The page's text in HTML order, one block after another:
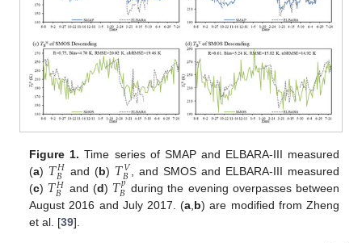
Figure 1. Time series of SMAP and ELBARA-III measured
(a) 𝑇𝐻
𝐵 and (b) 𝑇𝑉
𝐵
, and SMOS and ELBARA-III measured
(c) 𝑇𝐻
𝐵 and (d) 𝑇𝑝
𝐵 during the evening overpasses between
August 2016 and July 2017. (a,b) are modified from Zheng
et al. [39].